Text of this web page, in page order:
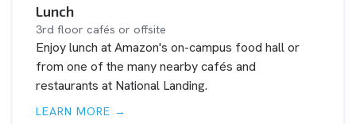
Lunch
3rd floor cafés or offsite
Enjoy lunch at Amazon's on-campus food hall or
from one of the many nearby cafés and
restaurants at National Landing.
LEARN MORE →